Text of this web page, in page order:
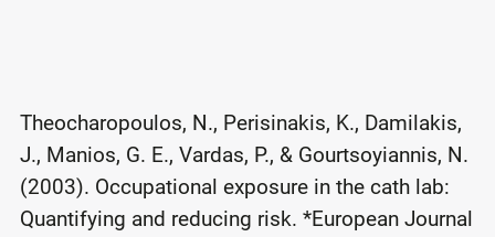
Theocharopoulos, N., Perisinakis, K., Damilakis,
J., Manios, G. E., Vardas, P., & Gourtsoyiannis, N.
(2003). Occupational exposure in the cath lab:
Quantifying and reducing risk. *European Journal